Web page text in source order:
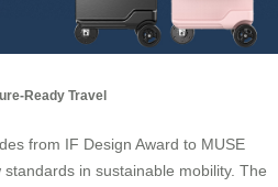
Ready Travel
from IF Design Award to MUSE
in sustainable mobility. The